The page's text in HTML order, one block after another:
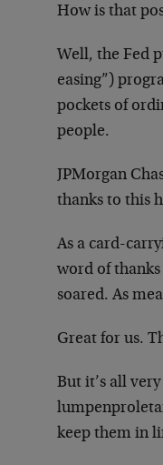
How is that
Well, the Fed
easing”)
pockets of
people.
JPMorgan
thanks to this
As a card-
word of thanks
soared. As
Great for us.
But it’s all
keep them in